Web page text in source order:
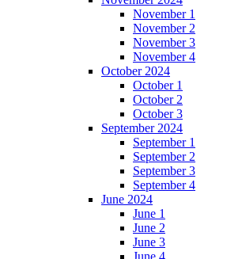
November 1
November 2
November 3
November 4
October 2024
October 1
October 2
October 3
September 2024
September 1
September 2
September 3
September 4
June 2024
June 1
June 2
June 3